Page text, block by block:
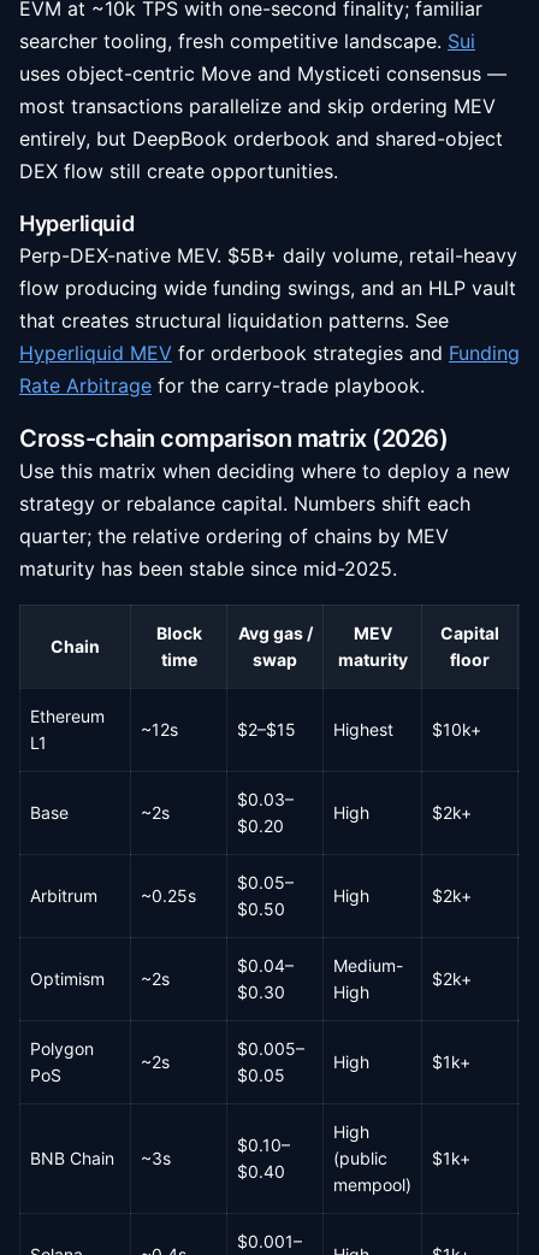
EVM at ~10k TPS with one-second finality; familiar
searcher tooling, fresh competitive landscape. Sui
uses object-centric Move and Mysticeti consensus —
most transactions parallelize and skip ordering MEV
entirely, but DeepBook orderbook and shared-object
DEX flow still create opportunities.
Hyperliquid
Perp-DEX-native MEV. $5B+ daily volume, retail-heavy
flow producing wide funding swings, and an HLP vault
that creates structural liquidation patterns. See
Hyperliquid MEV for orderbook strategies and Funding
Rate Arbitrage for the carry-trade playbook.
Cross-chain comparison matrix (2026)
Use this matrix when deciding where to deploy a new
strategy or rebalance capital. Numbers shift each
quarter; the relative ordering of chains by MEV
maturity has been stable since mid-2025.
Chain
Block
time
Avg gas /
swap
MEV
maturity
Capital
floor
Ethereum
L1
~12s $2–$15 Highest $10k+
Base ~2s
$0.03–
$0.20
High $2k+
Arbitrum ~0.25s
$0.05–
$0.50
High $2k+
Optimism ~2s
$0.04–
$0.30
Medium-
High
$2k+
Polygon
PoS
~2s
$0.005–
$0.05
High $1k+
BNB Chain ~3s
$0.10–
$0.40
High
(public
mempool)
$1k+
$0.001–